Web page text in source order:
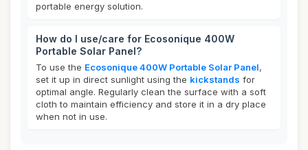
portable energy solution.
How do I use/care for Ecosonique 400W
Portable Solar Panel?
To use the Ecosonique 400W Portable Solar Panel,
set it up in direct sunlight using the kickstands for
optimal angle. Regularly clean the surface with a soft
cloth to maintain efficiency and store it in a dry place
when not in use.